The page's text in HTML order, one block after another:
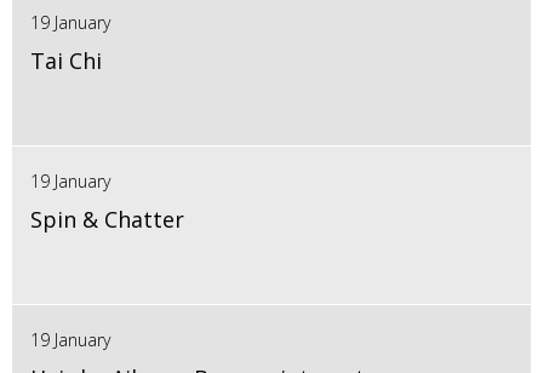
19 January
Tai Chi
19 January
Spin & Chatter
19 January